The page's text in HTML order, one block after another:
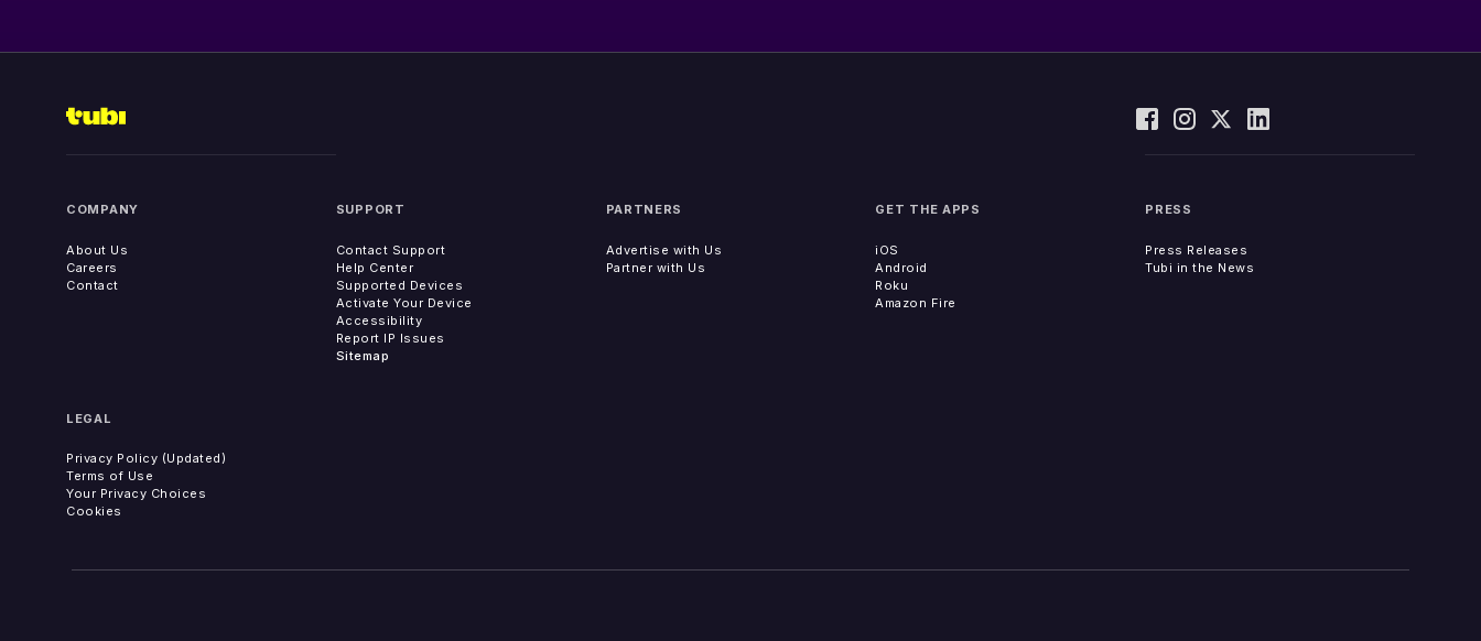
COMPANY
About Us
Careers
Contact
SUPPORT
Contact Support
Help Center
Supported Devices
Activate Your Device
Accessibility
Report IP Issues
Sitemap
PARTNERS
Advertise with Us
Partner with Us
GET THE APPS
iOS
Android
Roku
Amazon Fire
PRESS
Press Releases
Tubi in the News
LEGAL
Privacy Policy (Updated)
Terms of Use
Your Privacy Choices
Cookies